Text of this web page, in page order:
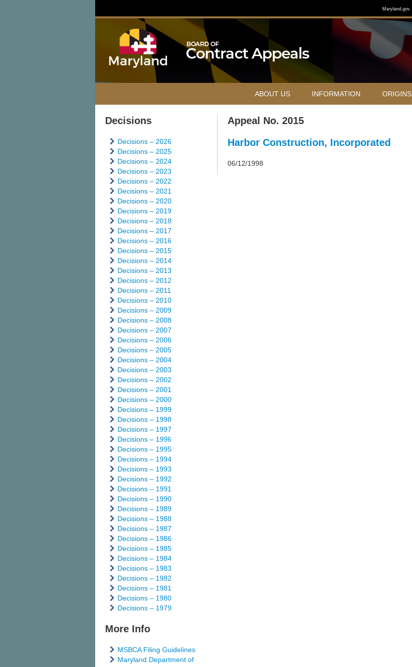
Maryland.gov
ABOUT US INFORMATION ORIGINS
Decisions
Decisions – 2026
Decisions – 2025
Decisions – 2024
Decisions – 2023
Decisions – 2022
Decisions – 2021
Decisions – 2020
Decisions – 2019
Decisions – 2018
Decisions – 2017
Decisions – 2016
Decisions – 2015
Decisions – 2014
Decisions – 2013
Decisions – 2012
Decisions – 2011
Decisions – 2010
Decisions – 2009
Decisions – 2008
Decisions – 2007
Decisions – 2006
Decisions – 2005
Decisions – 2004
Decisions – 2003
Decisions – 2002
Decisions – 2001
Decisions – 2000
Decisions – 1999
Decisions – 1998
Decisions – 1997
Decisions – 1996
Decisions – 1995
Decisions – 1994
Decisions – 1993
Decisions – 1992
Decisions – 1991
Decisions – 1990
Decisions – 1989
Decisions – 1988
Decisions – 1987
Decisions – 1986
Decisions – 1985
Decisions – 1984
Decisions – 1983
Decisions – 1982
Decisions – 1981
Decisions – 1980
Decisions – 1979
More Info
MSBCA Filing Guidelines
Maryland Department of
Appeal No. 2015
Harbor Construction, Incorporated
06/12/1998